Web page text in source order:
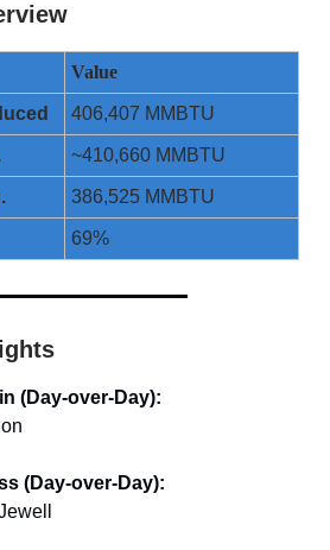
Value
406,407 MMBTU
~410,660 MMBTU
386,525 MMBTU
69%
(Day-over-Day):
(Day-over-Day):